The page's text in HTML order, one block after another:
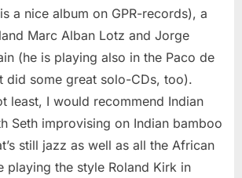
a nice album on GPR-records), a
Marc Alban Lotz and Jorge
(he is playing also in the Paco de
did some great solo-CDs, too).
least, I would recommend Indian
Seth improvising on Indian bamboo
still jazz as well as all the African
playing the style Roland Kirk in